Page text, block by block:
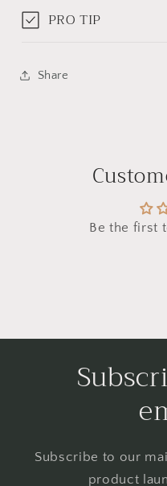
PRO TIP
Share
Be the first
Subscribe to our
product